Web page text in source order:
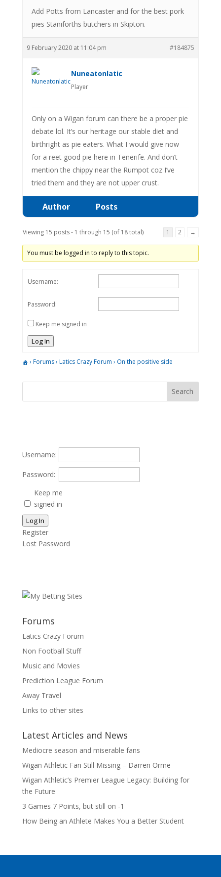
Add Potts from Lancaster and for the best pork
pies Staniforths butchers in Skipton.
9 February 2020 at 11:04 pm #184875
Nuneatonlatic
Player
Only on a Wigan forum can there be a proper pie
debate lol. It’s our heritage our stable diet and
birthright as pie eaters. What I would give now
for a reet good pie here in Tenerife. And don’t
mention the chippy near the Rumpot coz I’ve
tried them and they are not upper crust.
Author Posts
Viewing 15 posts - 1 through 15 (of 18 total) 1 2 →
You must be logged in to reply to this topic.
Username:
Password:
Keep me signed in
Log In
› Forums› Latics Crazy Forum › On the positive side
Username:
Password:
Keep me
signed in
Log In
Register
Lost Password
Forums
Latics Crazy Forum
Non Football Stuff
Music and Movies
Prediction League Forum
Away Travel
Links to other sites
Latest Articles and News
Mediocre season and miserable fans
Wigan Athletic Fan Still Missing – Darren Orme
Wigan Athletic’s Premier League Legacy: Building for
the Future
3 Games 7 Points, but still on -1
How Being an Athlete Makes You a Better Student